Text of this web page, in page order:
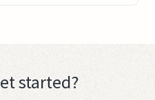
started?